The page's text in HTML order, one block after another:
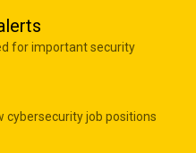
for important security
cybersecurity job positions